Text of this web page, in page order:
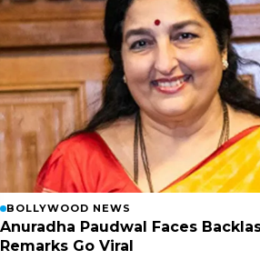
BOLLYWOOD NEWS
Anuradha Paudwal Faces
Remarks Go Viral